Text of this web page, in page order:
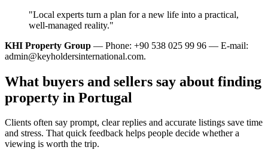
"Local experts turn a plan for a new life into a practical,
well‑managed reality."
KHI Property Group — Phone: +90 538 025 99 96 — E-mail:
admin@keyholdersinternational.com.
What buyers and sellers say about finding
property in Portugal
Clients often say prompt, clear replies and accurate listings save time
and stress. That quick feedback helps people decide whether a
viewing is worth the trip.